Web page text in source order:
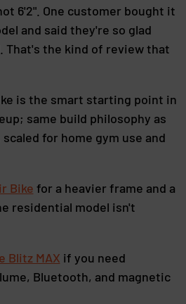
6'2". One customer bought it
and said they're so glad
the kind of review that
is the smart starting point in
same build philosophy as
for home gym use and
Bike for a heavier frame and a
residential model isn't
Blitz MAX if you need
Bluetooth, and magnetic